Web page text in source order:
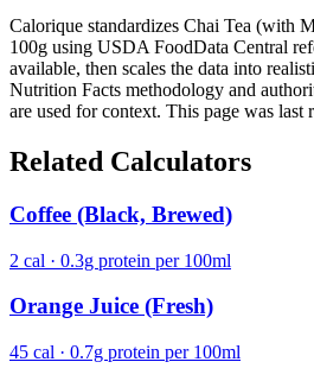
Calorique standardizes Chai Tea (with
100g using USDA FoodData Central
available, then scales the data into
Nutrition Facts methodology and
are used for context. This page was
Related Calculators
Coffee (Black, Brewed)
2 cal · 0.3g protein per 100ml
Orange Juice (Fresh)
45 cal · 0.7g protein per 100ml